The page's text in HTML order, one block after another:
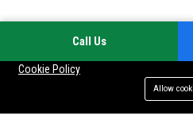
Cookie Policy
Allow
Call Us